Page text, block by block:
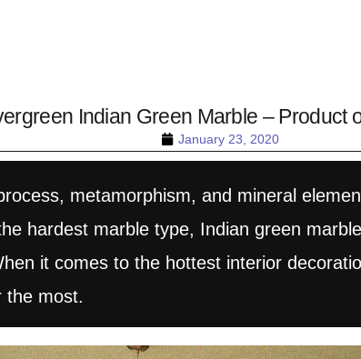
January 23, 2020
Indian Green Marble – Product
metamorphism, and mineral
hardest marble type, Indian green
it comes to the hottest interior
the most.